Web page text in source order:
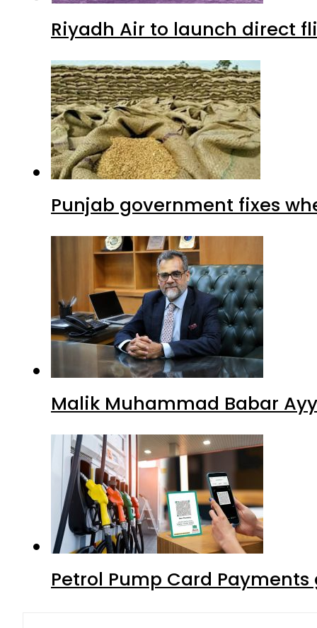
Riyadh Air to launch direct
Punjab government fixes
Malik Muhammad Babar
Petrol Pump Card